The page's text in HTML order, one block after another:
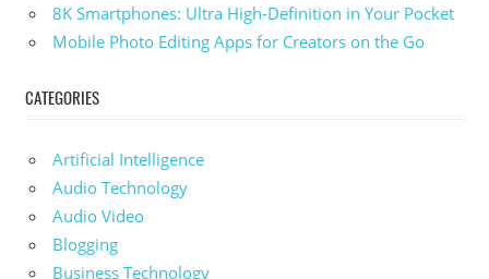
8K Smartphones: Ultra High-Definition in Your Pocket
Mobile Photo Editing Apps for Creators on the Go
CATEGORIES
Artificial Intelligence
Audio Technology
Audio Video
Blogging
Business Technology